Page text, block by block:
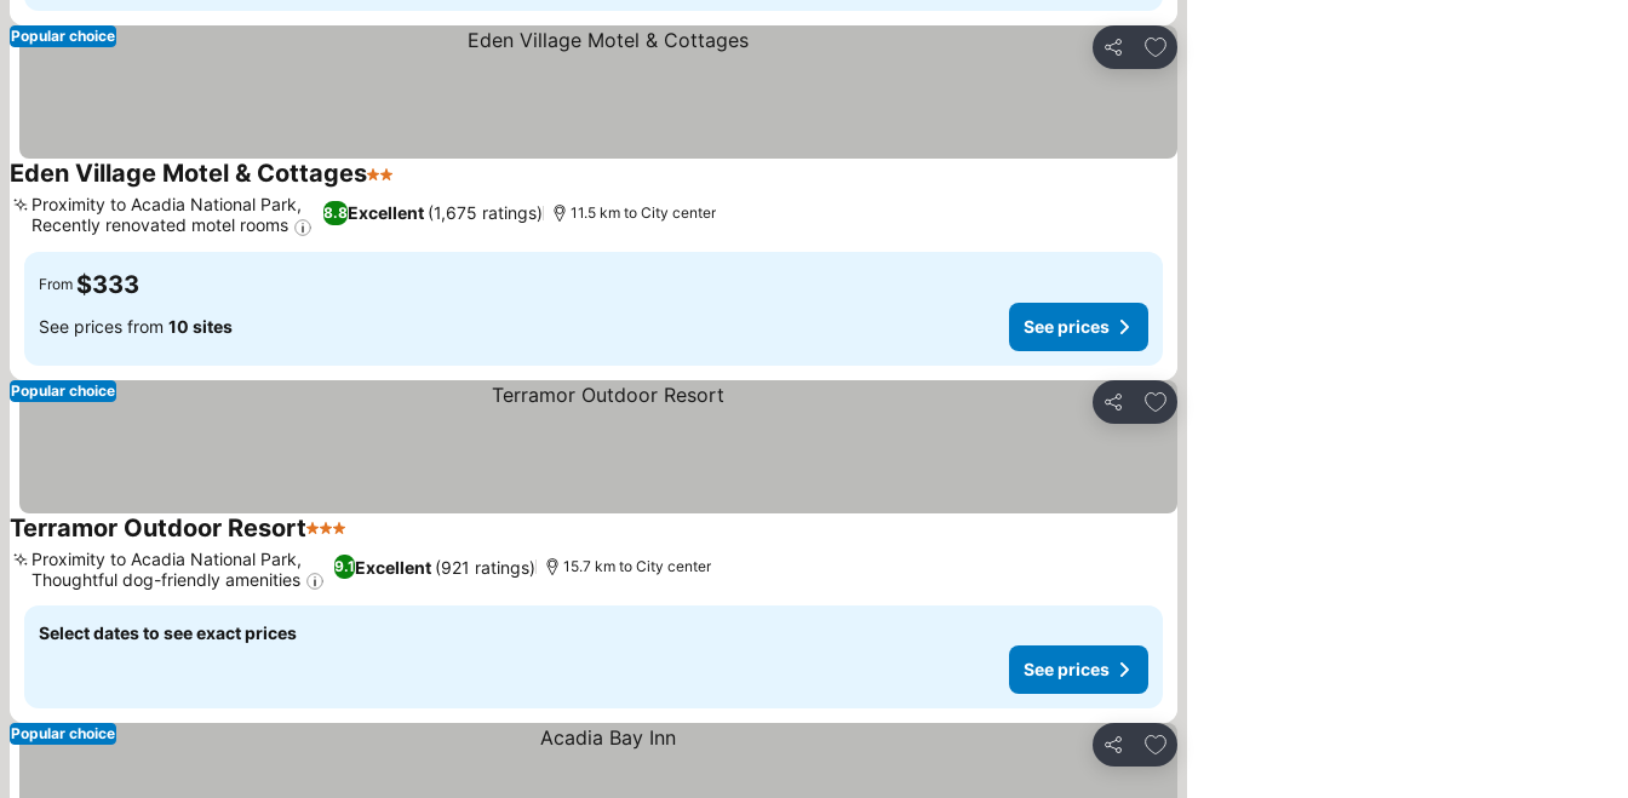
Share
Add to favorites
Popular choice
Eden Village Motel & Cottages2 Stars
8.8Excellent (1,675 ratings)
Proximity to Acadia National Park,
Recently renovated motel rooms
11.5 km to City center
From $333
See prices from 10 sites See prices
Share
Add to favorites
Popular choice
Terramor Outdoor Resort3 Stars
9.1Excellent (921 ratings)
Proximity to Acadia National Park,
Thoughtful dog-friendly amenities
15.7 km to City center
Select dates to see exact prices
See prices
Share
Add to favorites
Popular choice